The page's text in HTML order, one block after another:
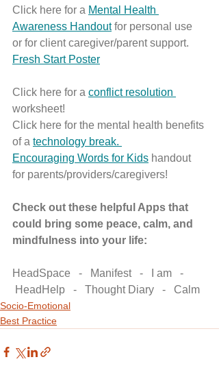
Click here for a Mental Health
Awareness Handout for personal use
or for client caregiver/parent support.
Fresh Start Poster
Click here for a conflict resolution
worksheet!
Click here for the mental health benefits
of a technology break.
Encouraging Words for Kids handout
for parents/providers/caregivers!
Check out these helpful Apps that
could bring some peace, calm, and
mindfulness into your life:
HeadSpace   -   Manifest   -   I am   -
HeadHelp   -   Thought Diary   -   Calm
Socio-Emotional
Best Practice